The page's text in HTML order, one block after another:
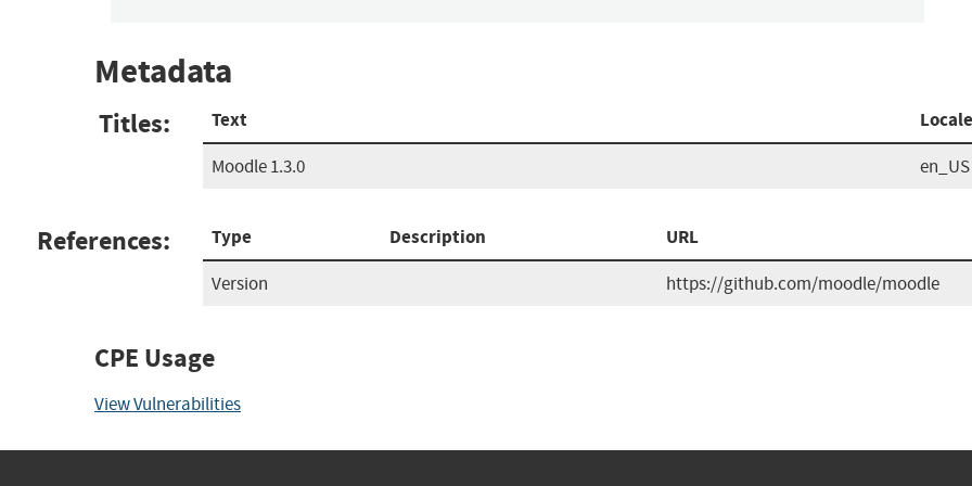
Metadata
Titles: Text Locale
Moodle 1.3.0 en_US
References: Type Description URL
Version https://github.com/moodle/moodle
CPE Usage
View Vulnerabilities